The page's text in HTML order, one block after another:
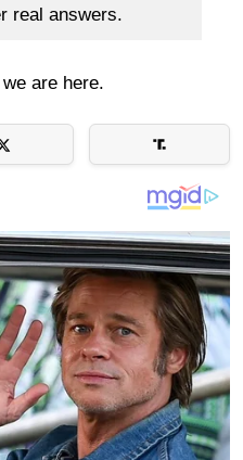
real answers.
are here.